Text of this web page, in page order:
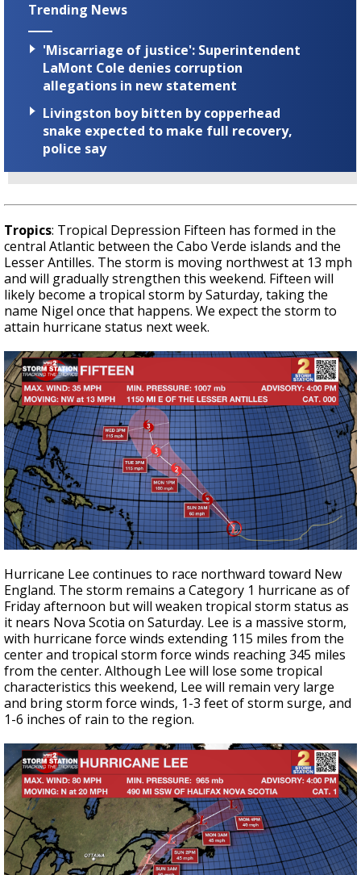
Trending News
'Miscarriage of justice': Superintendent
LaMont Cole denies corruption
allegations in new statement
Livingston boy bitten by copperhead
snake expected to make full recovery,
police say
Tropics: Tropical Depression Fifteen has formed in the
central Atlantic between the Cabo Verde islands and the
Lesser Antilles. The storm is moving northwest at 13 mph
and will gradually strengthen this weekend. Fifteen will
likely become a tropical storm by Saturday, taking the
name Nigel once that happens. We expect the storm to
attain hurricane status next week.
Hurricane Lee continues to race northward toward New
England. The storm remains a Category 1 hurricane as of
Friday afternoon but will weaken tropical storm status as
it nears Nova Scotia on Saturday. Lee is a massive storm,
with hurricane force winds extending 115 miles from the
center and tropical storm force winds reaching 345 miles
from the center. Although Lee will lose some tropical
characteristics this weekend, Lee will remain very large
and bring storm force winds, 1-3 feet of storm surge, and
1-6 inches of rain to the region.